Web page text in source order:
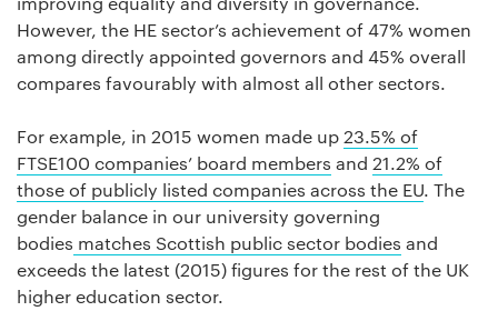
However, the HE sector’s achievement of 47% women
among directly appointed governors and 45% overall
compares favourably with almost all other sectors.
For example, in 2015 women made up23.5% of
FTSE100 companies’ board members and 21.2% of
those of publicly listed companies across the EU. The
gender balance in our university governing
bodies matches Scottish public sector bodies and
exceeds the latest (2015) figures for the rest of the UK
higher education sector.